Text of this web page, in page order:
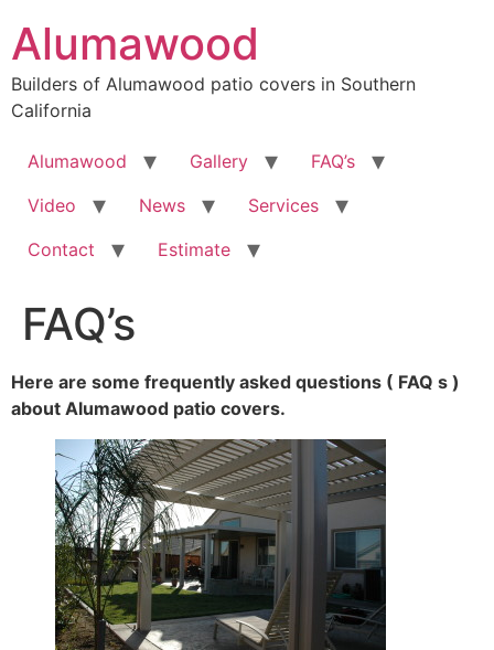
content
Alumawood
Builders of Alumawood patio covers in Southern
California
Alumawood Gallery
FAQ’s
Video
News
Services
Contact
Estimate
FAQ’s
Here are some frequently asked questions ( FAQ s )
about Alumawood patio covers.